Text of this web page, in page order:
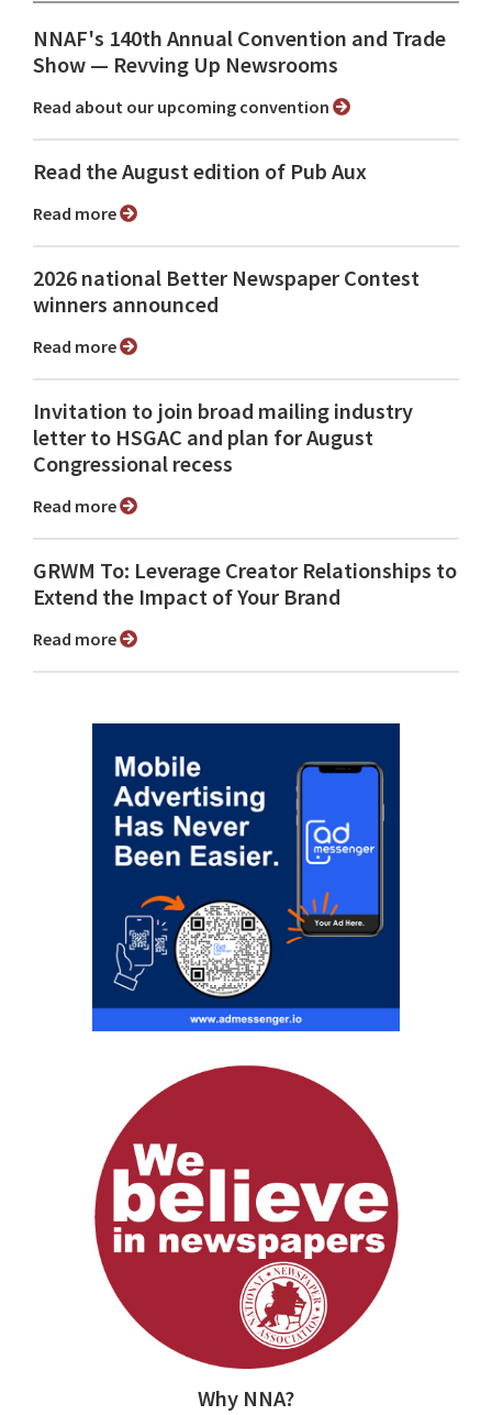
NNAF's 140th Annual Convention and Trade
Show ⁠— Revving Up Newsrooms
Read about our upcoming convention
Read the August edition of Pub Aux
Read more
2026 national Better Newspaper Contest
winners announced
Read more
Invitation to join broad mailing industry
letter to HSGAC and plan for August
Congressional recess
Read more
GRWM To: Leverage Creator Relationships to
Extend the Impact of Your Brand
Read more
Why NNA?